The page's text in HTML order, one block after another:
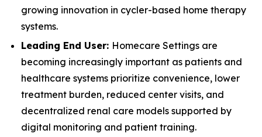
growing innovation in cycler-based home therapy
systems.
Leading End User: Homecare Settings are
becoming increasingly important as patients and
healthcare systems prioritize convenience, lower
treatment burden, reduced center visits, and
decentralized renal care models supported by
digital monitoring and patient training.